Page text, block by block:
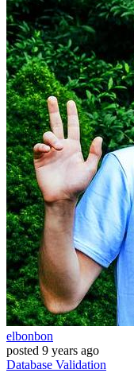
elbonbon
posted 9 years ago
Database Validation